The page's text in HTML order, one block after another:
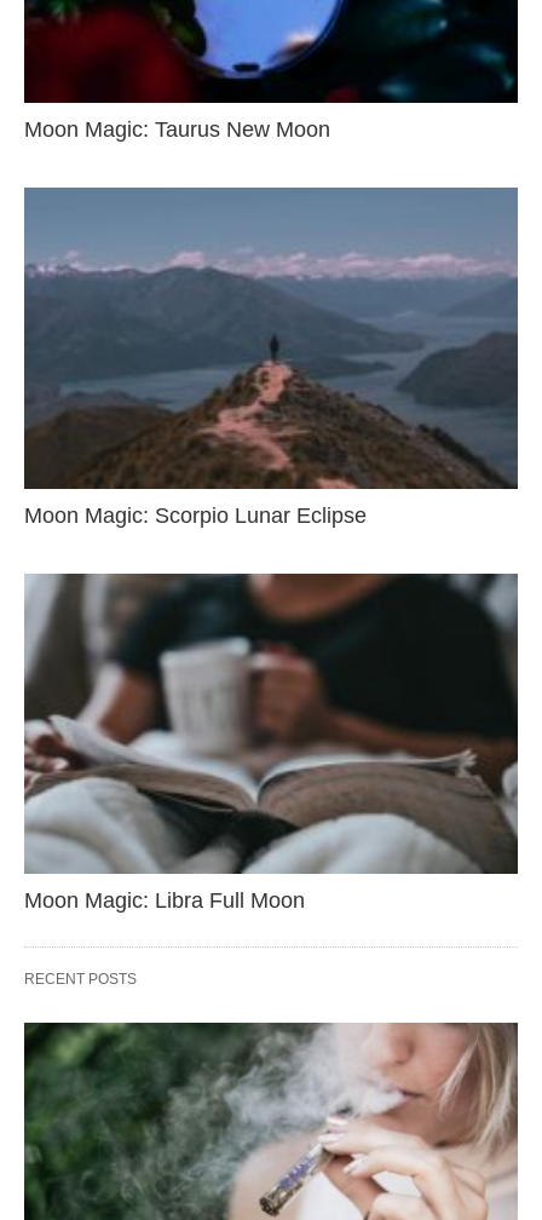
Moon Magic: Taurus New Moon
Moon Magic: Scorpio Lunar Eclipse
Moon Magic: Libra Full Moon
RECENT POSTS